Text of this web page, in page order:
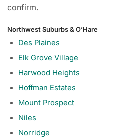
confirm.
Northwest Suburbs & O’Hare
Des Plaines
Elk Grove Village
Harwood Heights
Hoffman Estates
Mount Prospect
Niles
Norridge